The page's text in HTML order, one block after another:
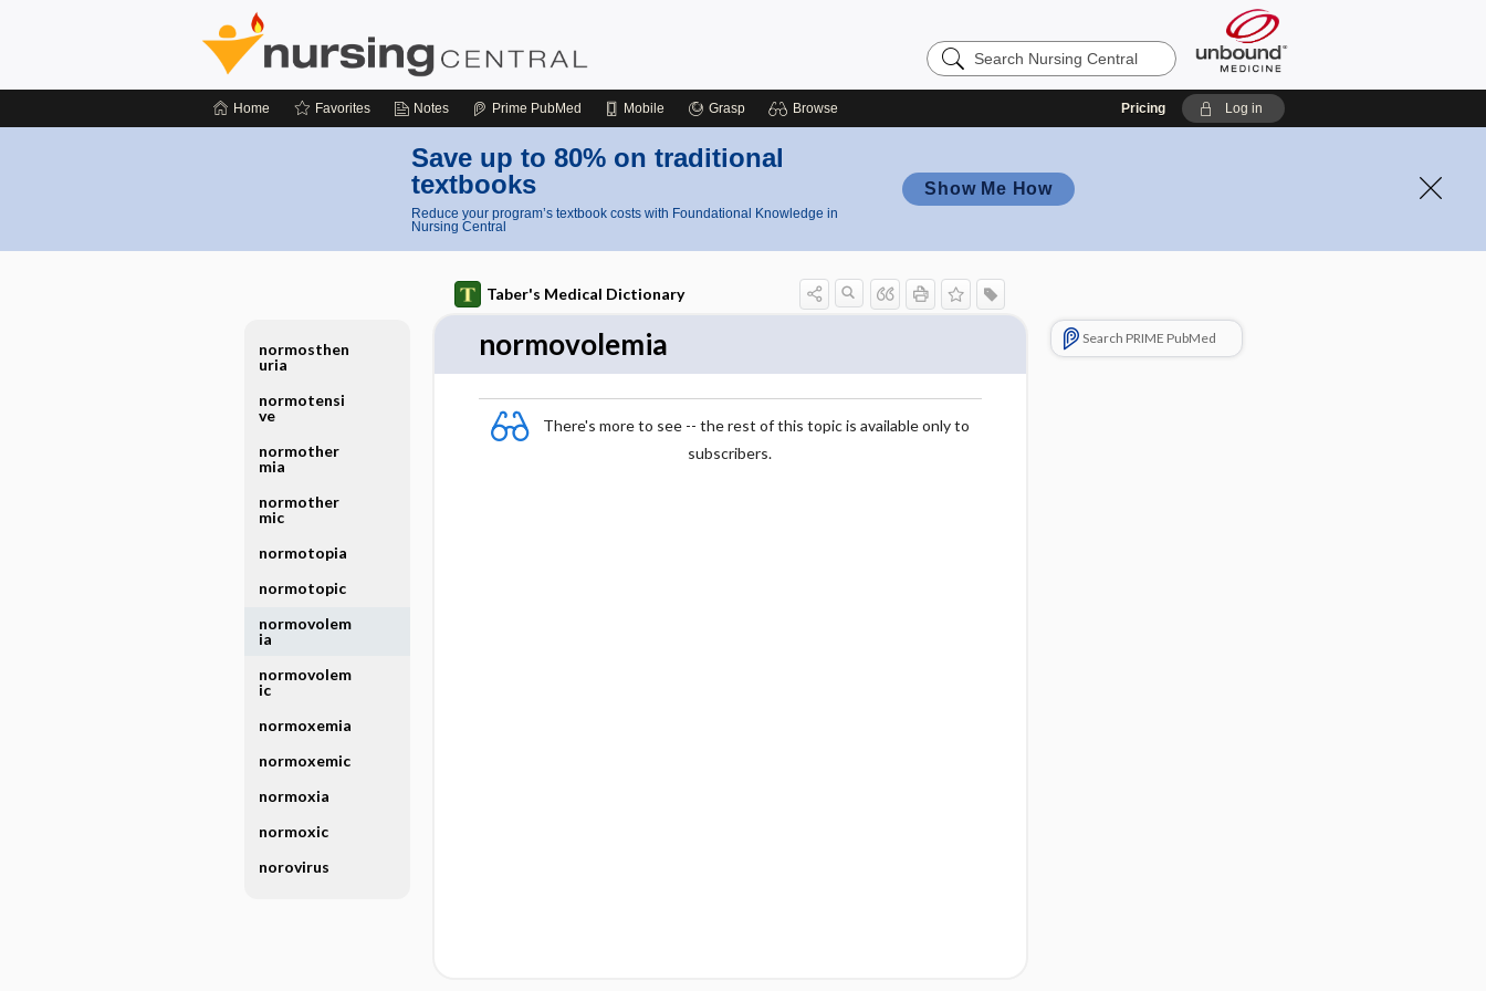
Search
Nursing
Home Favorites Notes Prime PubMed Mobile Grasp Browse Pricing Log in
Save up to 80% on traditional
textbooks
Reduce your program’s textbook costs with Foundational Knowledge in
Nursing Central
Show Me How
Taber's Medical Dictionary
normovolemia
There's more to see -- the rest of this topic is available only to
subscribers.
Search PRIME PubMed
normosthen
uria
normotensi
ve
normother
mia
normother
mic
normotopia
normotopic
normovolem
ia
normovolem
ic
normoxemia
normoxemic
normoxia
normoxic
norovirus